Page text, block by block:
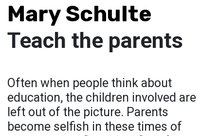
Mary Schulte
Teach the parents
Often when people think about
education, the children involved are
left out of the picture. Parents
become selfish in these times of